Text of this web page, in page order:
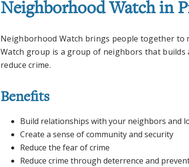
Neighborhood Watch in
Neighborhood Watch brings people together to
Watch group is a group of neighbors that
reduce crime.
Benefits
Build relationships with your neighbors and
Create a sense of community and security
Reduce the fear of crime
Reduce crime through deterrence and